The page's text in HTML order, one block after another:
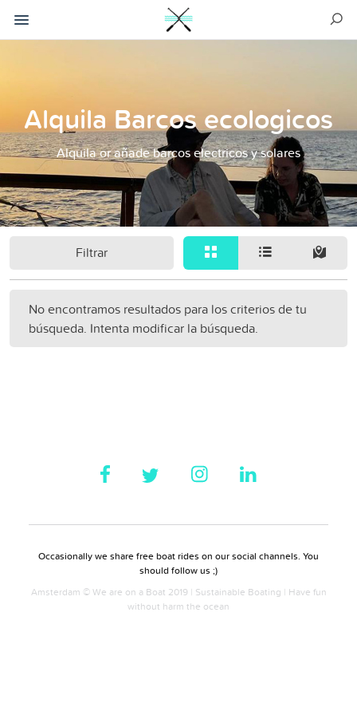
Alquila Barcos ecologicos
Alquila or añade barcos electricos y solares
Filtrar
No encontramos resultados para los criterios de tu
búsqueda. Intenta modificar la búsqueda.
Occasionally we share free boat rides on our social channels. You
should follow us ;)
Amsterdam © We are on a Boat 2019 | Sustainable Boating | Have fun
without harm the ocean